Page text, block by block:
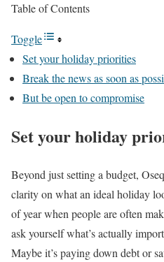
Table of Contents
Toggle
Set your holiday priorities
Break the news as soon as
But be open to compromise
Set your holiday
Beyond just setting a budget,
clarity on what an ideal holiday
of year when people are often
ask yourself what’s actually
Maybe it’s paying down debt or